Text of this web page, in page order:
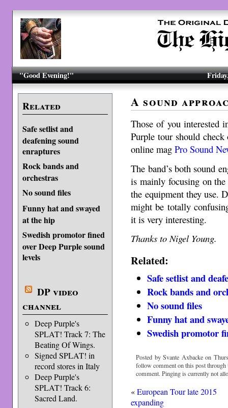
"Good Evening!"
Related
Safe setlist and
deafening sound
enraptures
Rock bands and
orchestras
No sound files
Funny hat and swayed
at the hip
Swedish promotor fined
over Deep Purple sound
levels
DP video
channel
Deep Purple's
SPLAT! Track 7: The
Beating Of Wings.
Signed SPLAT! in
record stores in Italy
Deep Purple's
SPLAT! Track 6:
Sacred Land.
A sound
Those of you interested
Purple tour should
online magPro Sound
The band’s both sound
is mainly focusing on the
the equipment they use.
might be totally
it is very interesting.
Thanks to Nigel Young.
Related:
Safe setlist and
Rock bands and
No sound files
Funny hat and
Swedish promotor
Posted by Svante Axbacke on
follow comment on this post
comment. Pinging is currently not
«European Tour late 2015
expanding